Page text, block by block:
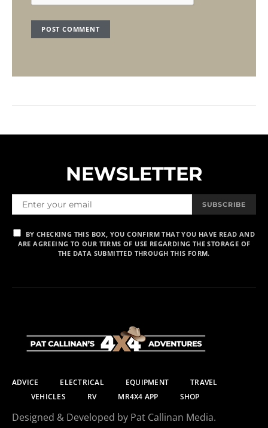
NEWSLETTER
SUBSCRIBE
BY CHECKING THIS BOX, YOU CONFIRM THAT YOU HAVE READ AND
ARE AGREEING TO OUR TERMS OF USE REGARDING THE STORAGE OF
THE DATA SUBMITTED THROUGH THIS FORM.
ADVICE ELECTRICAL EQUIPMENT
TRAVEL
VEHICLES
RV MR4X4 APP SHOP
Designed & Developed by Pat Callinan Media.